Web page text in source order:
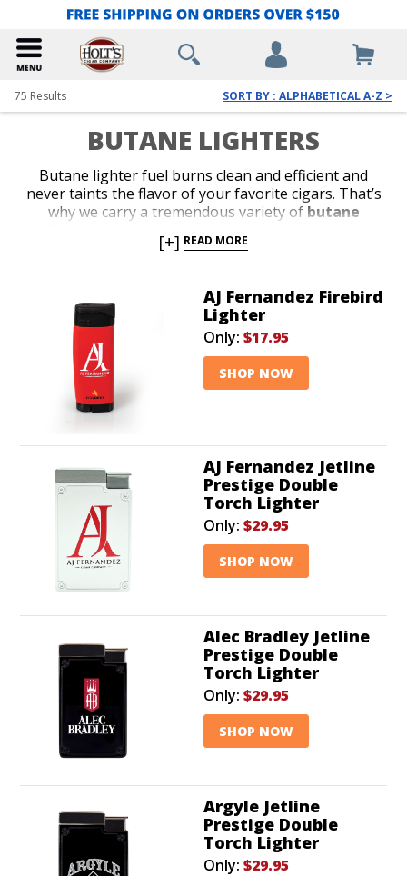
75 Results SORT BY : ALPHABETICAL A-Z >
BUTANE LIGHTERS
Butane lighter fuel burns clean and efficient and
never taints the flavor of your favorite cigars. That’s
why we carry a tremendous variety of butane
business. Shop our collection of stylish jet-flame and
shelf gift for your favorite cigar lover, we’ve got the
perfect butane lighter
to satisfy your budget or
your next cigar-smoking occasion.
[+] READ MORE
AJ Fernandez Firebird
Lighter
Only: $17.95
SHOP NOW
AJ Fernandez Jetline
Prestige Double
Torch Lighter
Only: $29.95
SHOP NOW
Alec Bradley Jetline
Prestige Double
Torch Lighter
Only: $29.95
SHOP NOW
Argyle Jetline
Prestige Double
Torch Lighter
Only: $29.95